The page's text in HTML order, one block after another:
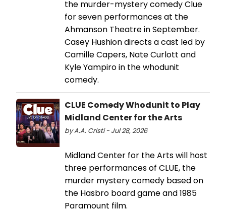
the murder-mystery comedy Clue
for seven performances at the
Ahmanson Theatre in September.
Casey Hushion directs a cast led by
Camille Capers, Nate Curlott and
Kyle Yampiro in the whodunit
comedy.
CLUE Comedy Whodunit to Play
Midland Center for the Arts
by A.A. Cristi - Jul 28, 2026
Midland Center for the Arts will host
three performances of CLUE, the
murder mystery comedy based on
the Hasbro board game and 1985
Paramount film.